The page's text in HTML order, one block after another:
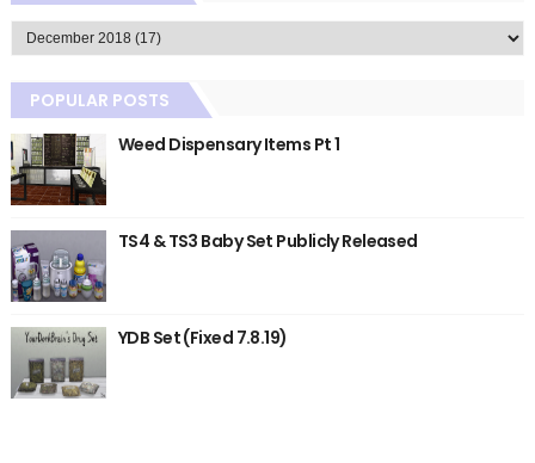
POPULAR POSTS
Weed Dispensary Items Pt 1
TS4 & TS3 Baby Set Publicly Released
YDB Set (Fixed 7.8.19)